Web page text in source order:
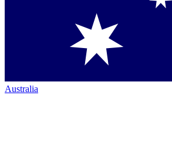
Australia